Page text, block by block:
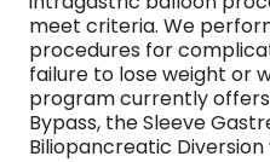
meet criteria. We
procedures for
failure to lose weight or
program currently
Bypass, the Sleeve
Biliopancreatic